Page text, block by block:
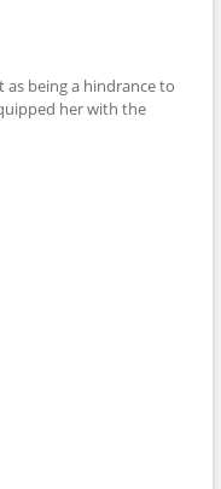
as being a hindrance to
her with the